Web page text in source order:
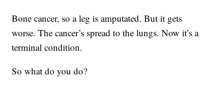
Bone cancer, so a leg is amputated. But it gets
worse. The cancer’s spread to the lungs. Now it’s a
terminal condition.
So what do you do?